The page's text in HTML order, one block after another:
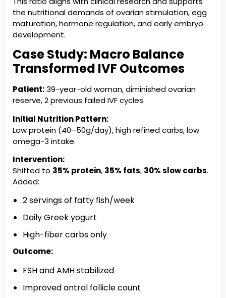
the nutritional demands of ovarian stimulation, egg
maturation, hormone regulation, and early embryo
development.
Case Study: Macro Balance
Transformed IVF Outcomes
Patient:39-year-old woman, diminished ovarian
reserve, 2 previous failed IVF cycles.
Initial Nutrition Pattern:
Low protein (40–50g/day), high refined carbs, low
omega-3 intake.
Intervention:
Shifted to 35% protein, 35% fats, 30% slow carbs.
Added:
2 servings of fatty fish/week
Daily Greek yogurt
High-fiber carbs only
Outcome:
FSH and AMH stabilized
Improved antral follicle count